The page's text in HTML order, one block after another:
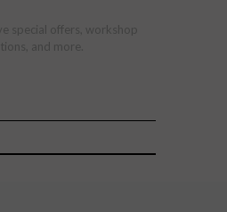
special offers, workshop
and more.